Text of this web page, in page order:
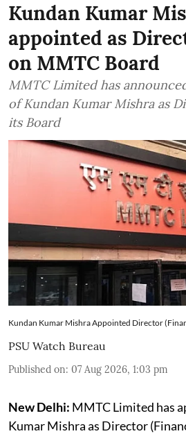
Kundan Kumar
appointed as
on MMTC Board
MMTC Limited has
of Kundan Kumar Mishra as
its Board
Kundan Kumar Mishra Appointed Director
PSU Watch Bureau
Published on: 07 Aug 2026, 1:03 pm
New Delhi: MMTC Limited has
Kumar Mishra as Director